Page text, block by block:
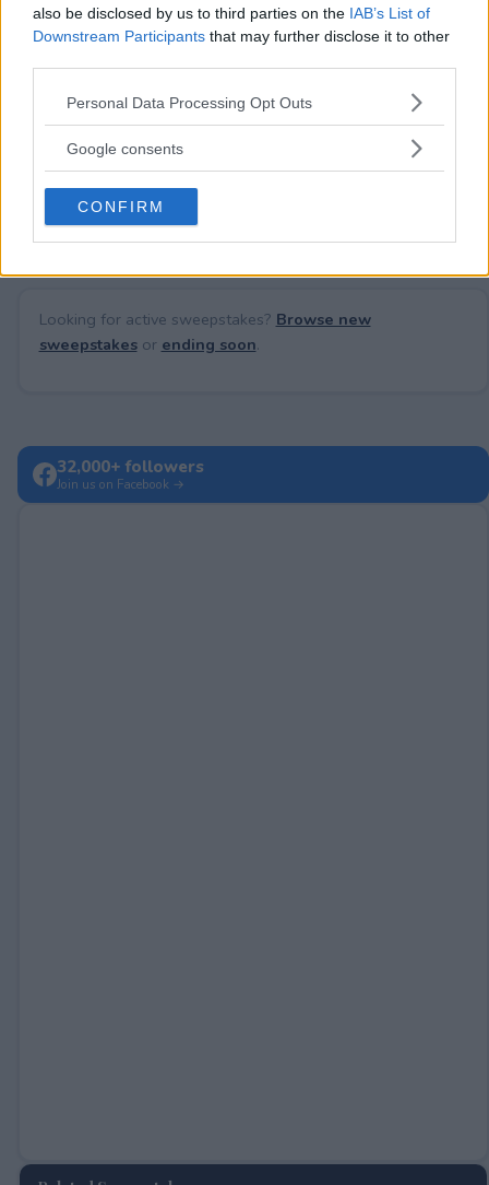
also be disclosed by us to third parties on the IAB’s List of
Downstream Participants that may further disclose it to other
Please note that this website/app uses one or more Google
not limited to your visit or usage behaviour. You may click to
use your data for below specified purposes in below Google
consent section.
Personal Data Processing Opt Outs
Google consents
CONFIRM
Post Comment
Need help? Contact supportor report an error
No comments yet — be the first to share your thoughts!
Looking for active sweepstakes? Browse new
sweepstakesor ending soon.
32,000+ followers
Join us on Facebook →